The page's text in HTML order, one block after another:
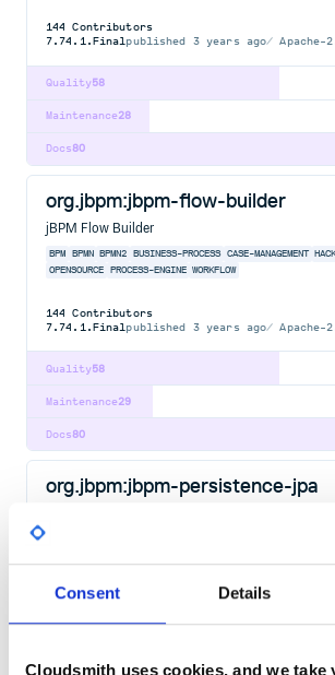
Consent Details
Cloudsmith uses cookies, and we take
144 Contributors
7.74.1.Finalpublished 3 years ago Apache-
58
Quality
28
Maintenance
80
Docs
org.jbpm:jbpm-flow-builder
jBPM Flow Builder
BPM BPMN BPMN2 BUSINESS-PROCESS CASE-MANAGEMENT
OPENSOURCE
PROCESS-ENGINE WORKFLOW
144 Contributors
7.74.1.Final published 3 years ago Apache-
58
Quality
29
Maintenance
80
Docs
org.jbpm:jbpm-persistence-jpa
143Contributors